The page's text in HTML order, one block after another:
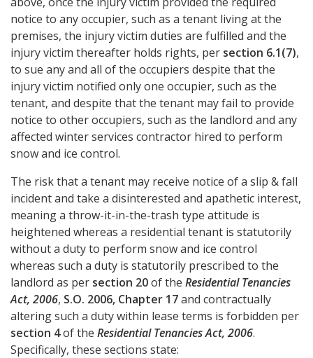
notice to any occupier, such as a tenant living at the
premises, the injury victim duties are fulfilled and the
injury victim thereafter holds rights, per section 6.1(7),
to sue any and all of the occupiers despite that the
injury victim notified only one occupier, such as the
tenant, and despite that the tenant may fail to provide
notice to other occupiers, such as the landlord and any
affected winter services contractor hired to perform
snow and ice control.
The risk that a tenant may receive notice of a slip & fall
incident and take a disinterested and apathetic interest,
meaning a throw-it-in-the-trash type attitude is
heightened whereas a residential tenant is statutorily
without a duty to perform snow and ice control
whereas such a duty is statutorily prescribed to the
landlord as per section 20of the Residential Tenancies
Act, 2006, S.O. 2006, Chapter 17and contractually
altering such a duty within lease terms is forbidden per
section 4of the Residential Tenancies Act, 2006.
Specifically, these sections state: